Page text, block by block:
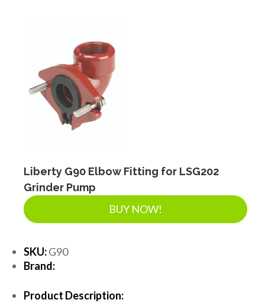
Liberty G90 Elbow Fitting for LSG202
Grinder Pump
BUY NOW!
SKU:G90
Brand:
Product Description: